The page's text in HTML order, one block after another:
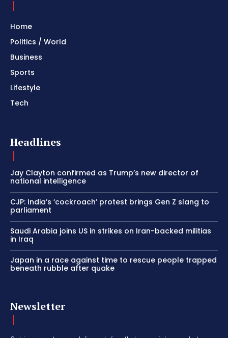
Home
Politics / World
Business
Sports
Lifestyle
Tech
Headlines
Jay Clayton confirmed as Trump’s new director of
national intelligence
CJP: India’s ‘cockroach’ protest brings Gen Z slang to
parliament
Saudi Arabia joins US in strikes on Iran-backed militias
in Iraq
Japan in a race against time to rescue people trapped
beneath rubble after quake
Newsletter